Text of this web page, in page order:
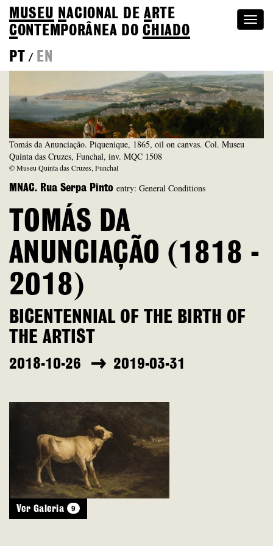
MUSEU NACIONAL DEA RTE
CONTEMPORÂNEA DOCHIADO
PT
/ EN
Tomás da Anunciação. Piquenique, 1865, oil on canvas. Col. Museu
Quinta das Cruzes, Funchal, inv. MQC 1508
© Museu Quinta das Cruzes, Funchal
MNAC. Rua Serpa Pinto entry: General Conditions
TOMÁS DA
ANUNCIAÇÃO (1818 -
2018)
BICENTENNIAL OF THE BIRTH OF
THE ARTIST
2018-10-26 2019-03-31
Ver Galeria 9